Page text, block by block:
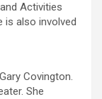
Activities
is also involved
Covington.
She